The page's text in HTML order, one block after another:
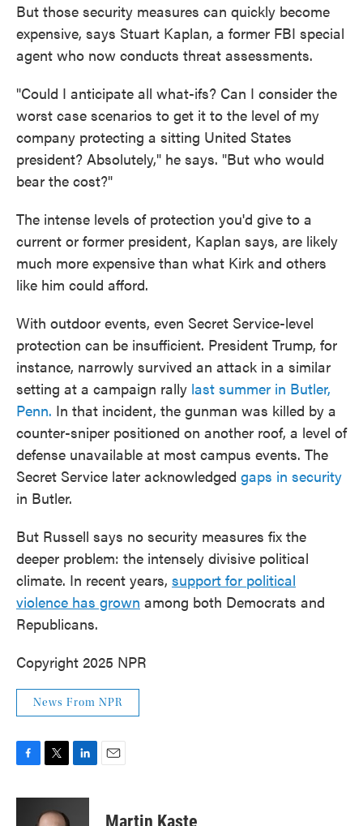
But those security measures can quickly become
expensive, says Stuart Kaplan, a former FBI special
agent who now conducts threat assessments.
"Could I anticipate all what-ifs? Can I consider the
worst case scenarios to get it to the level of my
company protecting a sitting United States
president? Absolutely," he says. "But who would
bear the cost?"
The intense levels of protection you'd give to a
current or former president, Kaplan says, are likely
much more expensive than what Kirk and others
like him could afford.
With outdoor events, even Secret Service-level
protection can be insufficient. President Trump, for
instance, narrowly survived an attack in a similar
setting at a campaign rally last summer in Butler,
Penn. In that incident, the gunman was killed by a
counter-sniper positioned on another roof, a level of
defense unavailable at most campus events. The
Secret Service later acknowledged gaps in security
in Butler.
But Russell says no security measures fix the
deeper problem: the intensely divisive political
climate. In recent years, support for political
violence has grown among both Democrats and
Republicans.
Copyright 2025 NPR
News From NPR
c
i
t
n
Martin Kaste